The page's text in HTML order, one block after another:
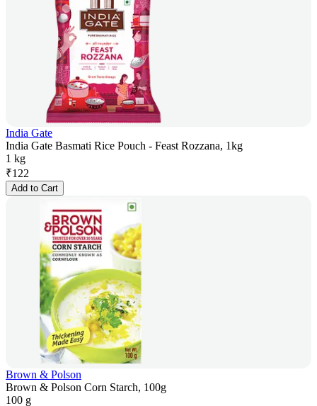
India Gate
India Gate Basmati Rice Pouch - Feast Rozzana, 1kg
1 kg
₹122
Add to Cart
Brown & Polson
Brown & Polson Corn Starch, 100g
100 g